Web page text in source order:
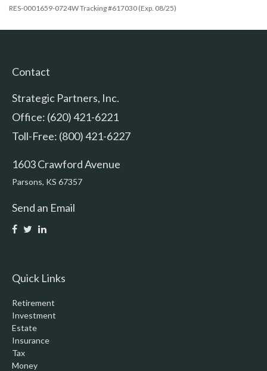
RES-0001659-0724W Tracking #617030 (Exp. 08/25)
Contact
Strategic Partners, Inc.
Office: (620) 421-6221
Toll-Free: (800) 421-6227
1603 Crawford Avenue
Parsons, KS 67357
Send an Email
Quick Links
Retirement
Investment
Estate
Insurance
Tax
Money